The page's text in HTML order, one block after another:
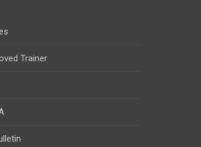
Trainer